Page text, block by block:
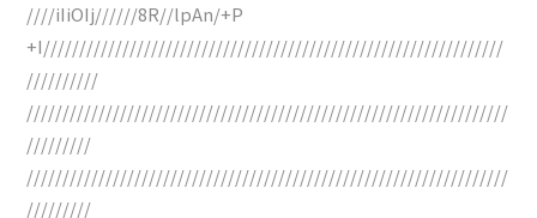
////iIiOIj//////8R//lpAn/+P
+I////////////////////////////////////////////////////////////////
//////////
///////////////////////////////////////////////////////////////////
/////////
///////////////////////////////////////////////////////////////////
/////////